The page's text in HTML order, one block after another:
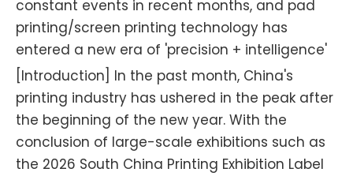
constant events in recent months, and pad
printing/screen printing technology has
entered a new era of 'precision + intelligence'
[Introduction] In the past month, China's
printing industry has ushered in the peak after
the beginning of the new year. With the
conclusion of large-scale exhibitions such as
the 2026 South China Printing Exhibition Label